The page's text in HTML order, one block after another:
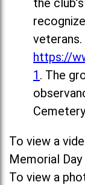
the
https://
1 . The
To view a
Memorial
To view a